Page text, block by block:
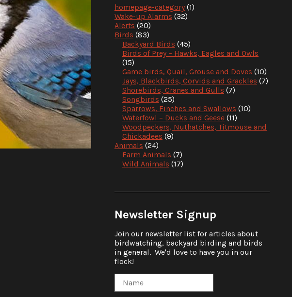
homepage-category (1)
Wake-up Alarms (32)
Alerts (20)
Birds (83)
Backyard Birds (45)
Birds of Prey – Hawks, Eagles and Owls
(15)
Game birds, Quail, Grouse and Doves (10)
Jays, Blackbirds, Corvids and Grackles (7)
Shorebirds, Cranes and Gulls (7)
Songbirds (25)
Sparrows, Finches and Swallows (10)
Waterfowl – Ducks and Geese (11)
Woodpeckers, Nuthatches, Titmouse and
Chickadees (9)
Animals (24)
Farm Animals (7)
Wild Animals (17)
Newsletter Signup
Join our newsletter list for articles about
birdwatching, backyard birding and birds
in general. We'd love to have you in our
flock!